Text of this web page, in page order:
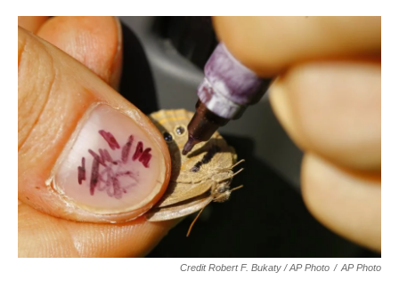
Credit Robert F. Bukaty / AP Photo / AP Photo